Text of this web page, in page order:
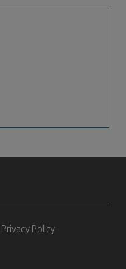
Privacy Policy